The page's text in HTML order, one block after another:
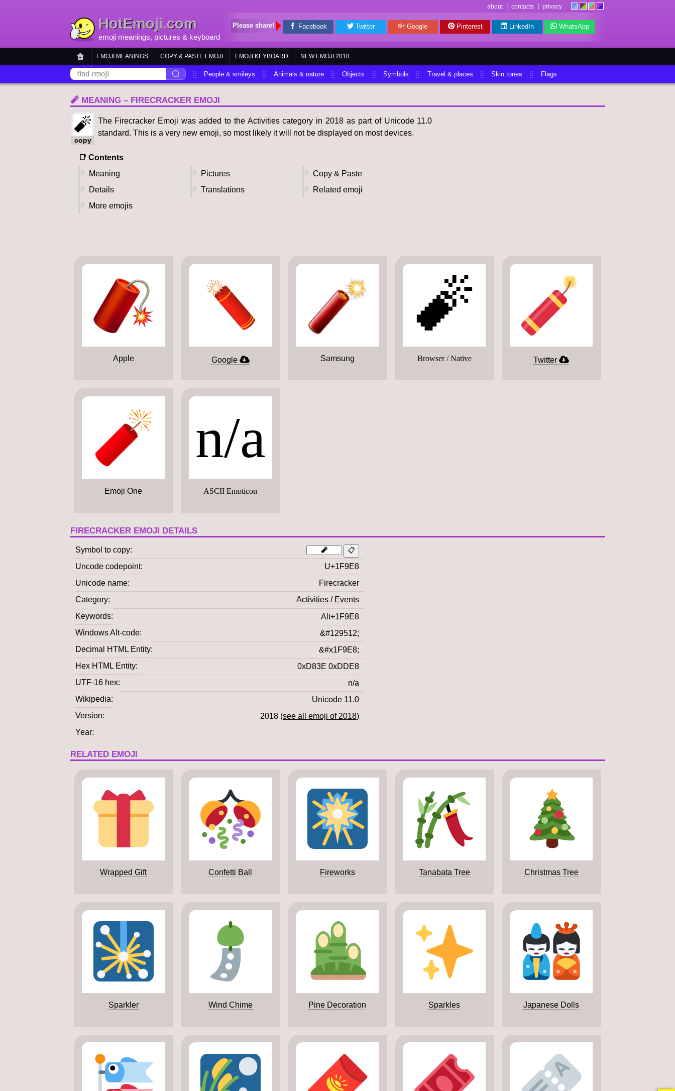
about contacts privacy
HotEmoji.com
emoji meanings, pictures & keyboard
Please share! Facebook Twitter Google Pinterest LinkedIn WhatsApp
EMOJI MEANINGS COPY & PASTE EMOJI EMOJI KEYBOARD NEW EMOJI 2018
People & smileys Animals & nature Objects Symbols Travel & places Skin tones Flags
🧨 MEANING – FIRECRACKER EMOJI
🧨
copy
The Firecracker Emoji was added to the Activities category in 2018 as part of Unicode 11.0
standard. This is a very new emoji, so most likely it will not be displayed on most devices.
📑 Contents
Meaning
Pictures
Copy & Paste
Details
Translations
Related emoji
More emojis
Apple Google Samsung
🧨
Browser / Native Twitter
Emoji One
n/a
ASCII Emoticon
FIRECRACKER EMOJI DETAILS
Symbol to copy
Uncode codepoint
U+1F9E8
Unicode name
Firecracker
Category
Activities / Events
Keywords
Windows Alt-code
Alt+1F9E8
Decimal HTML Entity
&#129512;
Hex HTML Entity
&#x1F9E8;
UTF-16 hex
0xD83E 0xDDE8
Wikipedia
n/a
Version
Unicode 11.0
Year
2018 (see all emoji of 2018)
RELATED EMOJI
Wrapped Gift Confetti Ball Fireworks Tanabata Tree Christmas Tree
Sparkler Wind Chime Pine Decoration Sparkles Japanese Dolls